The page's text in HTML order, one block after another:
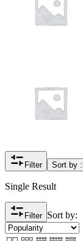
Filter Sort by :
Single Result
Filter Sort by: